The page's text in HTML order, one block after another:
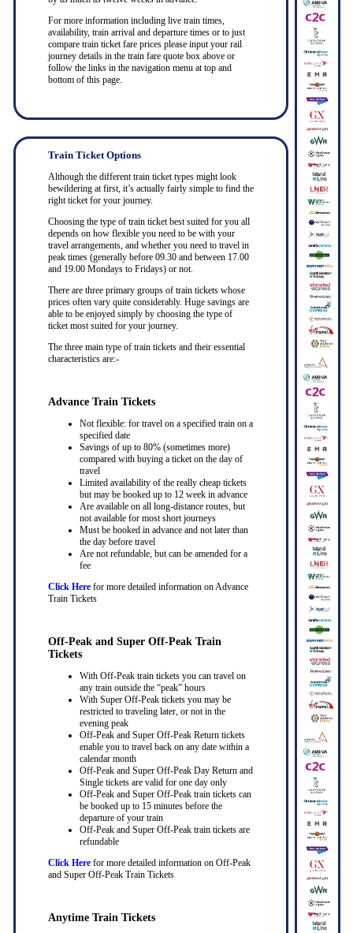
For more information including live train times,
availability, train arrival and departure times or to just
compare train ticket fare prices please input your rail
journey details in the train fare quote box above or
follow the links in the navigation menu at top and
bottom of this page.
Train Ticket Options
Although the different train ticket types might look
bewildering at first, it’s actually fairly simple to find the
right ticket for your journey.
Choosing the type of train ticket best suited for you all
depends on how flexible you need to be with your
travel arrangements, and whether you need to travel in
peak times (generally before 09.30 and between 17.00
and 19.00 Mondays to Fridays) or not.
There are three primary groups of train tickets whose
prices often vary quite considerably. Huge savings are
able to be enjoyed simply by choosing the type of
ticket most suited for your journey.
The three main type of train tickets and their essential
characteristics are:-
Advance Train Tickets
Not flexible: for travel on a specified train on a
specified date
Savings of up to 80% (sometimes more)
compared with buying a ticket on the day of
travel
Limited availability of the really cheap tickets
but may be booked up to 12 week in advance
Are available on all long-distance routes, but
not available for most short journeys
Must be booked in advance and not later than
the day before travel
Are not refundable, but can be amended for a
fee
Click Herefor more detailed information on Advance
Train Tickets
Off-Peak and Super Off-Peak Train
Tickets
With Off-Peak train tickets you can travel on
any train outside the “peak” hours
With Super Off-Peak tickets you may be
restricted to traveling later, or not in the
evening peak
Off-Peak and Super Off-Peak Return tickets
enable you to travel back on any date within a
calendar month
Off-Peak and Super Off-Peak Day Return and
Single tickets are valid for one day only
Off-Peak and Super Off-Peak train tickets can
be booked up to 15 minutes before the
departure of your train
Off-Peak and Super Off-Peak train tickets are
refundable
Click Herefor more detailed information on Off-Peak
and Super Off-Peak Train Tickets
Anytime Train Tickets